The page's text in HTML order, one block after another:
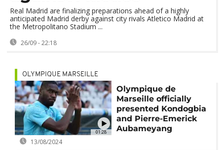
Real Madrid are finalizing preparations ahead of a highly
anticipated Madrid derby against city rivals Atletico Madrid at
the Metropolitano Stadium ...
26/09 - 22:18
01:28
OLYMPIQUE MARSEILLE
Olympique de
Marseille officially
presented Kondogbia
and Pierre-Emerick
Aubameyang
13/08/2024